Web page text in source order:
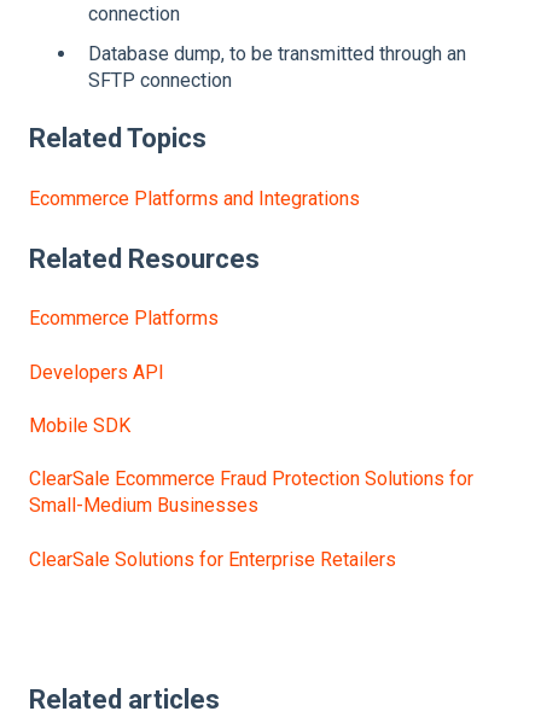
connection
Database dump, to be transmitted through an
SFTP connection
Related Topics
Ecommerce Platforms and Integrations
Related Resources
Ecommerce Platforms
Developers API
Mobile SDK
ClearSale Ecommerce Fraud Protection Solutions for
Small-Medium Businesses
ClearSale Solutions for Enterprise Retailers
Related articles